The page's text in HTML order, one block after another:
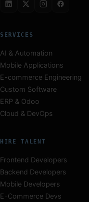
SERVICES
AI & Automation
Mobile Applications
E-commerce Engineering
Custom Software
ERP & Odoo
Cloud & DevOps
HIRE TALENT
Frontend Developers
Backend Developers
Mobile Developers
E-Commerce Devs